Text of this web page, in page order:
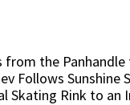
from the
Follows Sunshine
Skating Rink to an